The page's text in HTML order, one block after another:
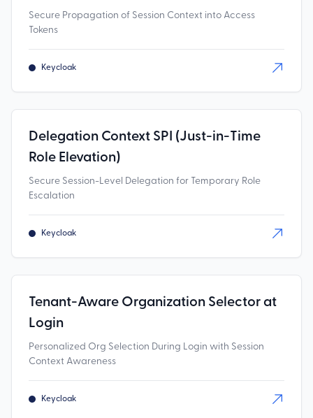
Secure Propagation of Session Context into Access
Tokens
Keycloak
Delegation Context SPI (Just-in-Time
Role Elevation)
Secure Session-Level Delegation for Temporary Role
Escalation
Keycloak
Tenant-Aware Organization Selector at
Login
Personalized Org Selection During Login with Session
Context Awareness
Keycloak